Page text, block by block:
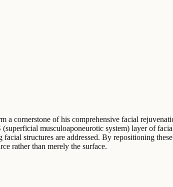
cornerstone of his comprehensive facial
musculoaponeurotic system) layer of
structures are addressed. By repositioning
rather than merely the surface.